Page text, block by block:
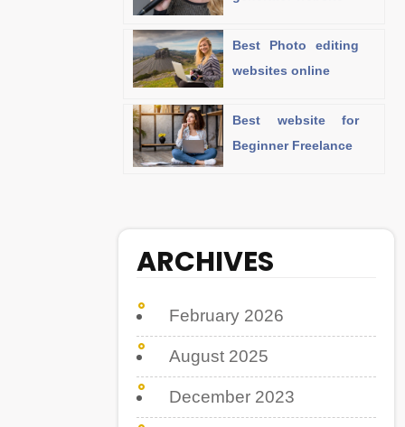
Best Photo editing
websites online
Best website for
Beginner Freelance
ARCHIVES
February 2026
August 2025
December 2023